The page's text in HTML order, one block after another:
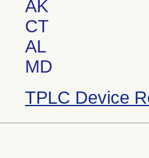
AK
CT
AL
MD
TPLC Device